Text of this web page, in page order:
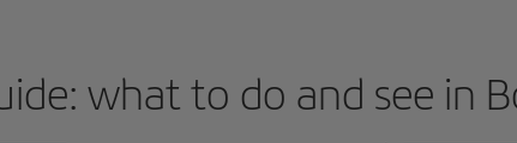
what to do and see in